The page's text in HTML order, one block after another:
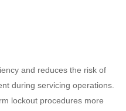
and reduces the risk of
during servicing operations.
lockout procedures more